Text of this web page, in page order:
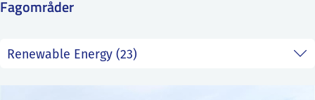
NORSK
Fagområder